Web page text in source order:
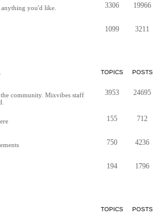
you'd like. 3306 19966
1099 3211
TOPICS POSTS
the community. Mixvibes staff
3953 24695
155 712
750 4236
194 1796
TOPICS POSTS